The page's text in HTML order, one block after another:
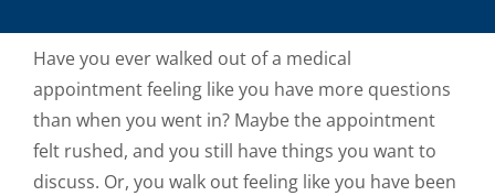
Have you ever walked out of a medical
appointment feeling like you have more questions
than when you went in? Maybe the appointment
felt rushed, and you still have things you want to
discuss. Or, you walk out feeling like you have been